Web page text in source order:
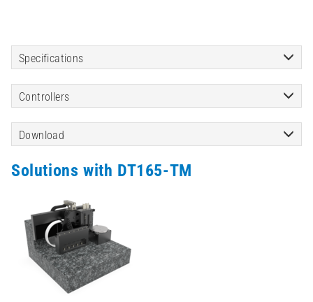
Specifications
Controllers
Download
Solutions with DT165-TM